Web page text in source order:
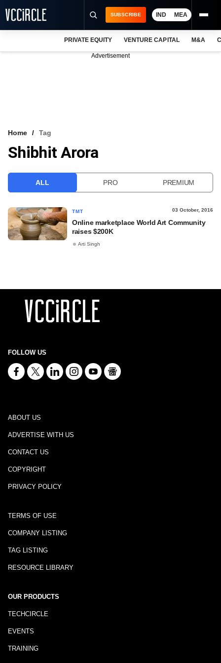
VCC INTELLIGENCE
SUBSCRIBE IND MEA
PRIVATE EQUITY VENTURE CAPITAL M&A
Advertisement
Home Tag
Shibhit Arora
ALL PRO PREMIUM
TMT 03 October, 2016
Online marketplace World Art Community
raises $200K
Arti Singh
FOLLOW US
ABOUT US
ADVERTISE WITH US
CONTACT US
COPYRIGHT
PRIVACY POLICY
TERMS OF USE
COMPANY LISTING
TAG LISTING
RESOURCE LIBRARY
OUR PRODUCTS
TECHCIRCLE
EVENTS
TRAINING